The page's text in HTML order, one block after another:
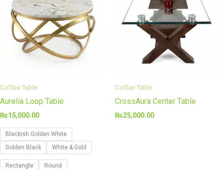
Coffee Table
Aurelia Loop Table
₨15,000.00
Blackish Golden White
Golden Black
White & Gold
Rectangle Round
Coffee Table
CrossAura Center Table
₨25,000.00